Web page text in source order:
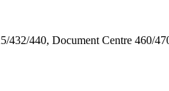
440, Document Centre 460/